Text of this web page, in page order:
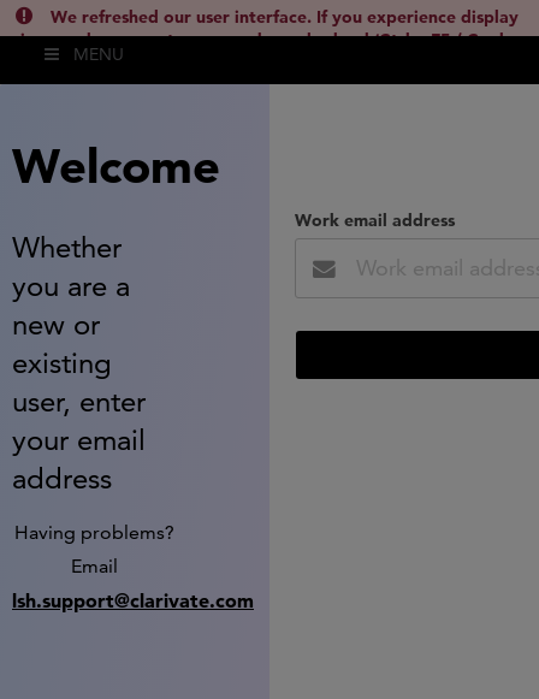
We refreshed our user interface. If you experience display
issues, please empty your cache and reload (Ctrl + F5 / Cmd +
Shift + R) or contact
MENU
Welcome
Whether
you are a
new or
existing
user, enter
your email
address
Having problems?
Email
lsh.support@clarivate.com
Work email address